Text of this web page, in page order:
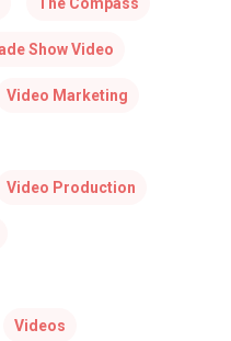
Show Video
Video Marketing
Video Production
Videos